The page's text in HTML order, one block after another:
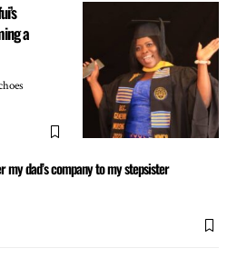
a
dad’s company to my stepsister